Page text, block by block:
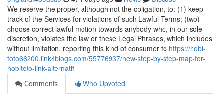
We reserve the proper, although not the obligation, to: (1) keep
track of the Services for violations of such Lawful Terms; (two)
choose correct lawful motion towards anybody who, in our sole
discretion, violates the law or these Legal Phrases, which includes
without limitation, reporting this kind of consumer to https://hobi-
toto66200.link4blogs.com/55776937/new-step-by-step-map-for-
hobitoto-link-alternatif
Comments
Who Upvoted